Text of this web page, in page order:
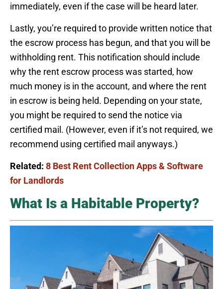
immediately, even if the case will be heard later.
Lastly, you’re required to provide written notice that
the escrow process has begun, and that you will be
withholding rent. This notification should include
why the rent escrow process was started, how
much money is in the account, and where the rent
in escrow is being held. Depending on your state,
you might be required to send the notice via
certified mail. (However, even if it’s not required, we
recommend using certified mail anyways.)
Related: 8 Best Rent Collection Apps & Software
for Landlords
What Is a Habitable Property?